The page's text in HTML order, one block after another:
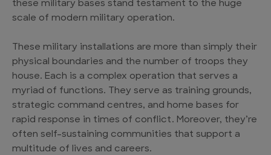
these military bases stand testament to the huge
scale of modern military operation.
These military installations are more than simply their
physical boundaries and the number of troops they
house. Each is a complex operation that serves a
myriad of functions. They serve as training grounds,
strategic command centres, and home bases for
rapid response in times of conflict. Moreover, they’re
often self-sustaining communities that support a
multitude of lives and careers.